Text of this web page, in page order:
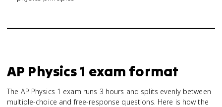
AP Physics 1 exam format
The AP Physics 1 exam runs 3 hours and splits evenly between
multiple-choice and free-response questions. Here is how the